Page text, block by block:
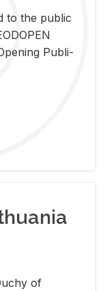
to the pub­lic
Pub­li­
of